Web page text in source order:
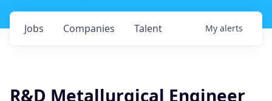
Jobs Companies Talent My alerts
R&D Metallurgical Engineer